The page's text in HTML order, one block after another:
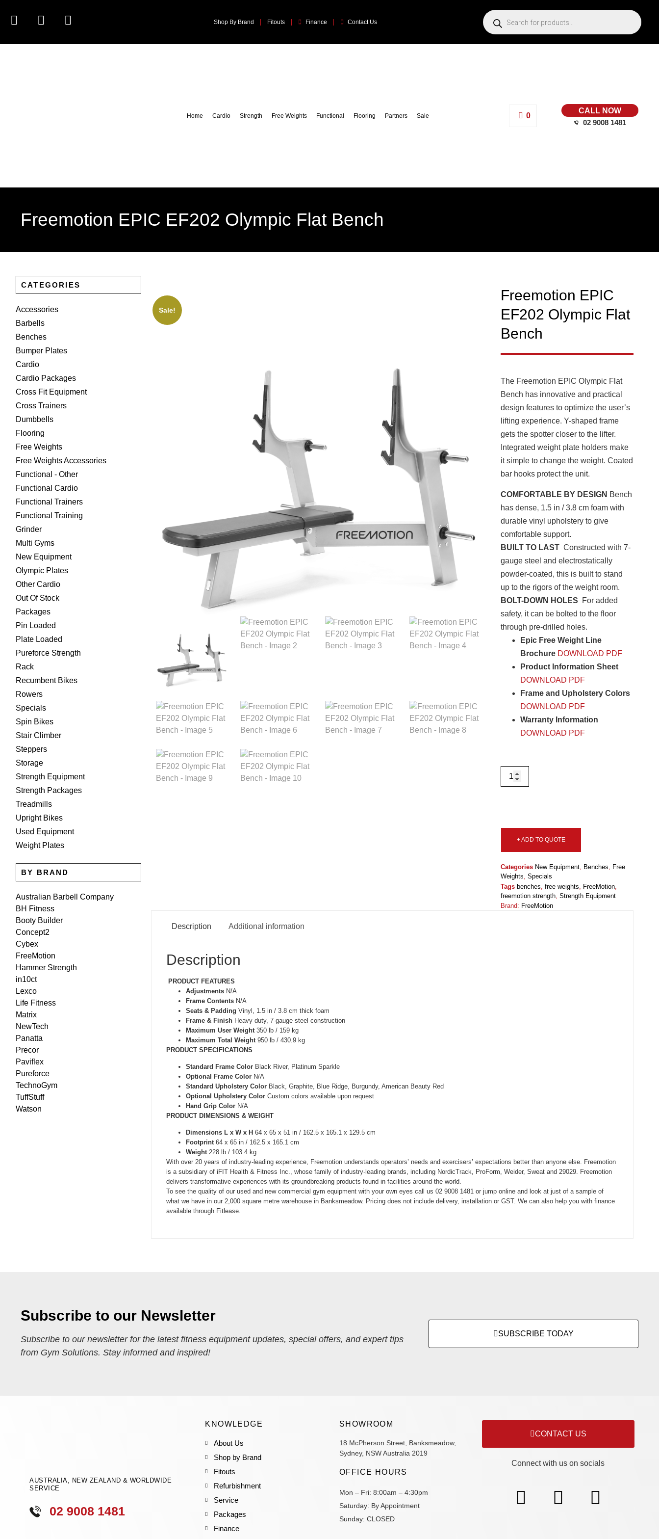
Shop By Brand Fitouts Finance Contact Us
Home Cardio Strength Free Weights Functional Flooring Partners Sale 0
CALL NOW
02 9008 1481
Freemotion EPIC EF202 Olympic Flat Bench
CATEGORIES
Accessories
Barbells
Benches
Bumper Plates
Cardio
Cardio Packages
Cross Fit Equipment
Cross Trainers
Dumbbells
Flooring
Free Weights
Free Weights Accessories
Functional - Other
Functional Cardio
Functional Trainers
Functional Training
Grinder
Multi Gyms
New Equipment
Olympic Plates
Other Cardio
Out Of Stock
Packages
Pin Loaded
Plate Loaded
Pureforce Strength
Rack
Recumbent Bikes
Rowers
Specials
Spin Bikes
Stair Climber
Steppers
Storage
Strength Equipment
Strength Packages
Treadmills
Upright Bikes
Used Equipment
Weight Plates
BY BRAND
Australian Barbell Company
BH Fitness
Booty Builder
Concept2
Cybex
FreeMotion
Hammer Strength
in10ct
Lexco
Life Fitness
Matrix
NewTech
Panatta
Precor
Paviflex
Pureforce
TechnoGym
TuffStuff
Watson
Sale!
Freemotion EPIC
EF202 Olympic Flat
Bench
The Freemotion EPIC Olympic Flat
Bench has innovative and practical
design features to optimize the user’s
lifting experience. Y-shaped frame
gets the spotter closer to the lifter.
Integrated weight plate holders make
it simple to change the weight. Coated
bar hooks protect the unit.
COMFORTABLE BY DESIGN Bench
has dense, 1.5 in / 3.8 cm foam with
durable vinyl upholstery to give
comfortable support.
BUILT TO LASTConstructed with 7-
gauge steel and electrostatically
powder-coated, this is built to stand
up to the rigors of the weight room.
BOLT-DOWN HOLES For added
safety, it can be bolted to the floor
through pre-drilled holes.
Epic Free Weight Line
Brochure DOWNLOAD PDF
Product Information Sheet
DOWNLOAD PDF
Frame and Upholstery Colors
DOWNLOAD PDF
Warranty Information
DOWNLOAD PDF
+ ADD TO QUOTE
Categories New Equipment Benches
Free
Weights ,Specials
Tags benches ,free weights FreeMotion
freemotion strength ,Strength Equipment
Brand: FreeMotion
Description Additional information
Description
PRODUCT FEATURES
Adjustments N/A
Frame Contents N/A
Seats & Padding Vinyl, 1.5 in / 3.8 cm thick foam
Frame & Finish Heavy duty, 7-gauge steel construction
Maximum User Weight 350 lb / 159 kg
Maximum Total Weight 950 lb / 430.9 kg
PRODUCT SPECIFICATIONS
Standard Frame Color Black River, Platinum Sparkle
Optional Frame Color N/A
Standard Upholstery Color Black, Graphite, Blue Ridge, Burgundy, American Beauty Red
Optional Upholstery Color Custom colors available upon request
Hand Grip Color N/A
PRODUCT DIMENSIONS & WEIGHT
Dimensions L x W x H 64 x 65 x 51 in / 162.5 x 165.1 x 129.5 cm
Footprint 64 x 65 in / 162.5 x 165.1 cm
Weight 228 lb / 103.4 kg
With over 20 years of industry-leading experience, Freemotion understands operators’ needs and exercisers’ expectations better than anyone else. Freemotion
is a subsidiary of iFIT Health & Fitness Inc., whose family of industry-leading brands, including NordicTrack, ProForm, Weider, Sweat and 29029. Freemotion
delivers transformative experiences with its groundbreaking products found in facilities around the world.
To see the quality of our used and new commercial gym equipment with your own eyes call us 02 9008 1481 or jump online and look at just of a sample of
what we have in our 2,000 square metre warehouse in Banksmeadow. Pricing does not include delivery, installation or GST. We can also help you with finance
available through Fitlease.
Subscribe to our Newsletter
Subscribe to our newsletter for the latest fitness equipment updates, special offers, and expert tips
from Gym Solutions. Stay informed and inspired!
SUBSCRIBE TODAY
AUSTRALIA, NEW ZEALAND & WORLDWIDE
SERVICE
02 9008 1481
KNOWLEDGE
About Us
Shop by Brand
Fitouts
Refurbishment
Service
Packages
Finance
SHOWROOM
18 McPherson Street, Banksmeadow,
Sydney, NSW Australia 2019
OFFICE HOURS
Mon – Fri: 8:00am – 4:30pm
Saturday: By Appointment
Sunday: CLOSED
CONTACT US
Connect with us on socials